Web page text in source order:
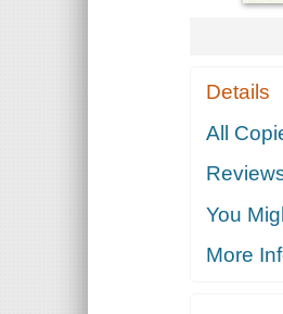
Details
All
You
More